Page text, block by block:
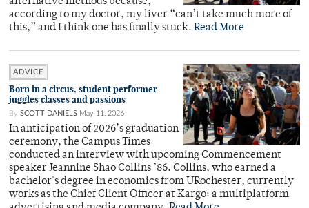
according to my doctor, my liver “can’t take much more of
this,” and I think one has finally stuck. Read More
ADVICE
Born in a circus, student performer
juggles classes and passions
By SCOTT DANIELS May 11, 2026
In anticipation of 2026’s graduation
ceremony, the Campus Times
conducted an interview with upcoming Commencement
speaker Jeannine Shao Collins ’86. Collins, who earned a
bachelor's degree in economics from URochester, currently
works as the Chief Client Officer at Kargo: a multiplatform